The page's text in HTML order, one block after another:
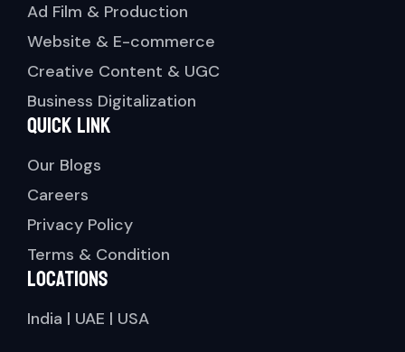
Ad Film & Production
Website & E-commerce
Creative Content & UGC
Business Digitalization
Quick link
Our Blogs
Careers
Privacy Policy
Terms & Condition
Locations
India | UAE | USA